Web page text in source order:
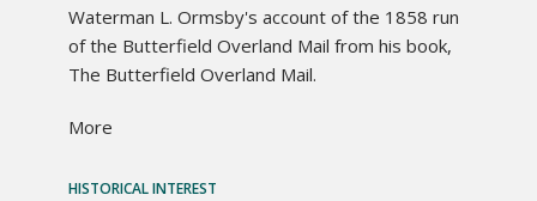
Waterman L. Ormsby's account of the 1858 run
of the Butterfield Overland Mail from his book,
The Butterfield Overland Mail.
More
HISTORICAL INTEREST